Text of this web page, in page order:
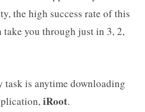
the high success rate of this
you through just in 3, 2,
task is anytime downloading
iRoot.